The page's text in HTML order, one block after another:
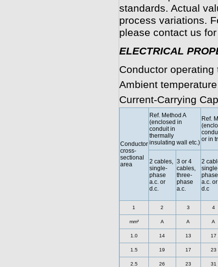
standards. Actual
process variations.
please contact us
ELECTRICAL
Conductor operating
Ambient temperature
Current-Carrying
Conductor
cross-
sectional
area
Ref. Method A
(enclosed in
conduit in
thermally
insulating wall etc.)
Ref.
or in
2 cables,
single-
phase
a.c. or
d.c.
3 or 4
cables,
three-
phase
a.c.
2
phase
a.c. or
d.c
1 2 3 4
mm² A A A
1.0 14 13 17
1.5 19 17 23
2.5 26 23 31